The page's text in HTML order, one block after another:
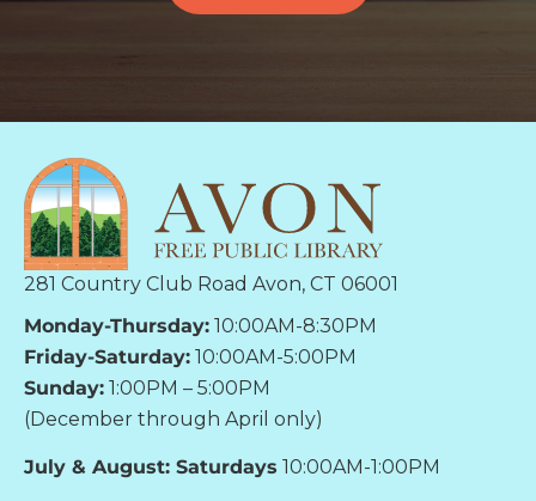
281 Country Club Road Avon, CT 06001
Monday-Thursday: 10:00AM-8:30PM
Friday-Saturday: 10:00AM-5:00PM
Sunday: 1:00PM – 5:00PM
(December through April only)
July & August: Saturdays 10:00AM-1:00PM